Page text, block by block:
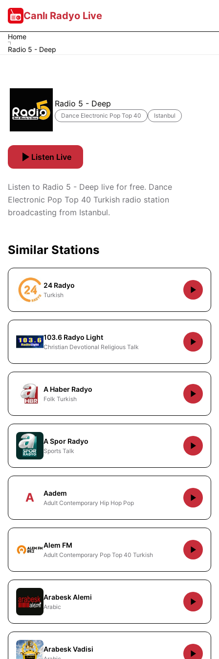
Canlı Radyo Live
Home
Radio 5 - Deep
Radio 5 - Deep
Dance Electronic Pop Top 40 Istanbul
Listen Live
Listen to Radio 5 - Deep live for free. Dance
Electronic Pop Top 40 Turkish radio station
broadcasting from Istanbul.
Similar Stations
24 Radyo
Turkish
103.6 Radyo Light
Christian Devotional Religious Talk
A Haber Radyo
Folk Turkish
A Spor Radyo
Sports Talk
A Aadem
Adult Contemporary Hip Hop Pop
Alem FM
Adult Contemporary Pop Top 40 Turkish
Arabesk Alemi
Arabic
Arabesk Vadisi